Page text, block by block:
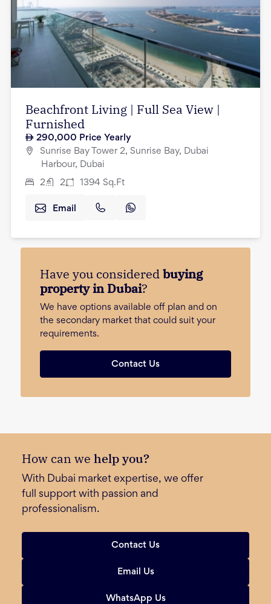
Beachfront Living | Full Sea View |
Furnished
290,000 Price Yearly
Sunrise Bay Tower 2, Sunrise Bay, Dubai
Harbour, Dubai
2 2 1394 Sq.Ft
Email
Have you consideredbuying
property in Dubai?
We have options available off plan and on
the secondary market that could suit your
requirements.
Contact Us
How can we help you?
With Dubai market expertise, we offer
full support with passion and
professionalism.
Contact Us
Email Us
WhatsApp Us